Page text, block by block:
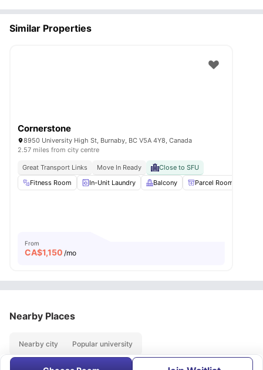
Similar Properties
Cornerstone
8950 University High St, Burnaby, BC V5A 4Y8, Canada
2.57 miles from city centre
Great Transport Links Move In Ready
Close to SFU
Fitness Room
In-Unit Laundry Balcony Parcel Room
From
CA$1,150 /mo
Nearby Places
Nearby city Popular university